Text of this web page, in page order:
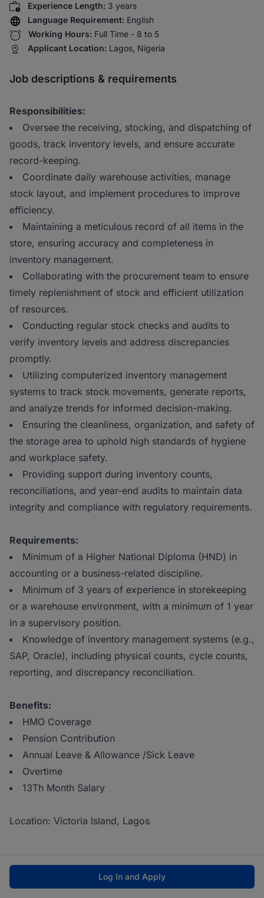
Experience Length: 3 years
Language Requirement: English
Working Hours: Full Time - 8 to 5
Applicant Location: Lagos, Nigeria
Job descriptions & requirements
Responsibilities:
Oversee the receiving, stocking, and dispatching of
goods, track inventory levels, and ensure accurate
record-keeping.
Coordinate daily warehouse activities, manage
stock layout, and implement procedures to improve
efficiency.
Maintaining a meticulous record of all items in the
store, ensuring accuracy and completeness in
inventory management.
Collaborating with the procurement team to ensure
timely replenishment of stock and efficient utilization
of resources.
Conducting regular stock checks and audits to
verify inventory levels and address discrepancies
promptly.
Utilizing computerized inventory management
systems to track stock movements, generate reports,
and analyze trends for informed decision-making.
Ensuring the cleanliness, organization, and safety of
the storage area to uphold high standards of hygiene
and workplace safety.
Providing support during inventory counts,
reconciliations, and year-end audits to maintain data
integrity and compliance with regulatory requirements.
Requirements:
Minimum of a Higher National Diploma (HND) in
accounting or a business-related discipline.
Minimum of 3 years of experience in storekeeping
or a warehouse environment, with a minimum of 1 year
in a supervisory position.
Knowledge of inventory management systems (e.g.,
SAP, Oracle), including physical counts, cycle counts,
reporting, and discrepancy reconciliation.
Benefits:
HMO Coverage
Pension Contribution
Annual Leave & Allowance /Sick Leave
Overtime
13Th Month Salary
Location: Victoria Island, Lagos
Log In and Apply